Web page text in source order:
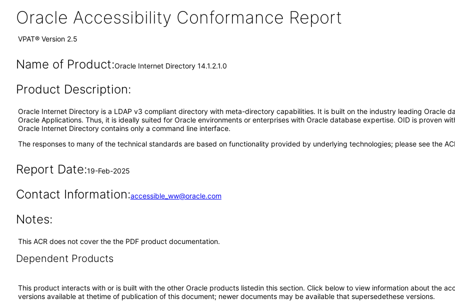
Oracle Accessibility Conformance Report
VPAT® Version 2.5
Name of Product:Oracle Internet Directory 14.1.2.1.0
Product Description:
Oracle Internet Directory is a LDAP v3 compliant directory with meta-directory capabilities. It is built on the industry leading Oracle
Oracle Applications. Thus, it is ideally suited for Oracle environments or enterprises with Oracle database expertise. OID is proven
Oracle Internet Directory contains only a command line interface.
The responses to many of the technical standards are based on functionality provided by underlying technologies; please see the
Report Date:19-Feb-2025
Contact Information:accessible_ww@oracle.com
Notes:
This ACR does not cover the the PDF product documentation.
Dependent Products
This product interacts with or is built with the other Oracle products listedin this section. Click below to view information about the
versions available at thetime of publication of this document; newer documents may be available that supersedethese versions.